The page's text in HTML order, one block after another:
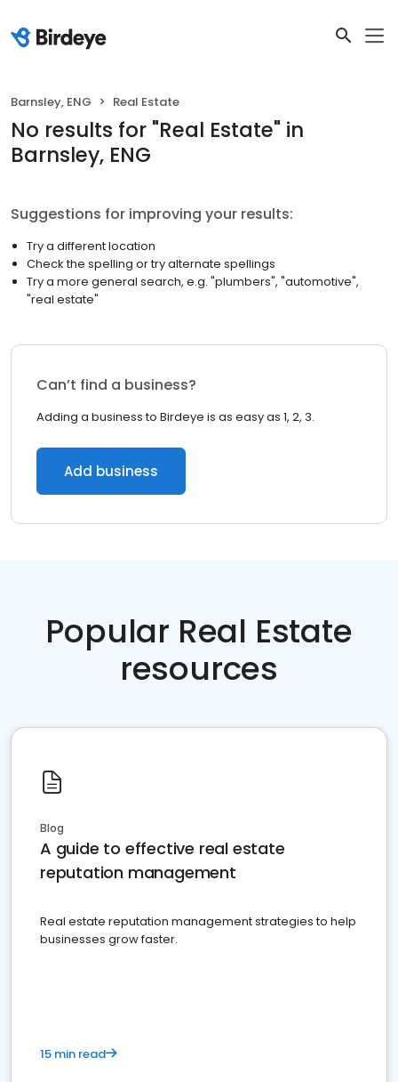
Barnsley, ENG Real Estate
No results for "Real Estate" in
Barnsley, ENG
Suggestions for improving your results:
Try a different location
Check the spelling or try alternate spellings
Try a more general search, e.g. "plumbers", "automotive",
"real estate"
Can’t find a business?
Adding a business to Birdeye is as easy as 1, 2, 3.
Add business
Popular Real Estate
resources
Blog
A guide to effective real estate
reputation management
Real estate reputation management strategies to help
businesses grow faster.
15 min read